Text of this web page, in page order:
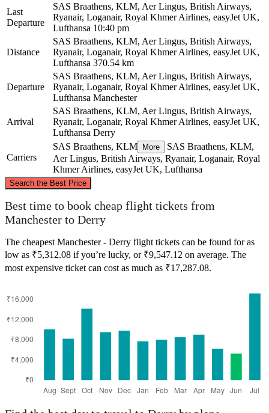
Last
Departure
SAS Braathens, KLM, Aer Lingus, British Airways,
Ryanair, Loganair, Royal Khmer Airlines, easyJet UK,
Lufthansa 10:40 pm
Distance
SAS Braathens, KLM, Aer Lingus, British Airways,
Ryanair, Loganair, Royal Khmer Airlines, easyJet UK,
Lufthansa 370.54 km
Departure
SAS Braathens, KLM, Aer Lingus, British Airways,
Ryanair, Loganair, Royal Khmer Airlines, easyJet UK,
Lufthansa Manchester
Arrival
SAS Braathens, KLM, Aer Lingus, British Airways,
Ryanair, Loganair, Royal Khmer Airlines, easyJet UK,
Lufthansa Derry
Carriers
SAS Braathens, KLM More
SAS Braathens, KLM,
Aer Lingus, British Airways, Ryanair, Loganair, Royal
Khmer Airlines, easyJet UK, Lufthansa
Search the Best Price
Derry
© CARTO , ©OpenStreetMap
Best time to book cheap flight tickets from
Manchester to Derry
The cheapest Manchester - Derry flight tickets can be found for as
low as ₹5,312.08 if you’re lucky, or ₹9,547.12 on average. The
most expensive ticket can cost as much as ₹17,287.08.